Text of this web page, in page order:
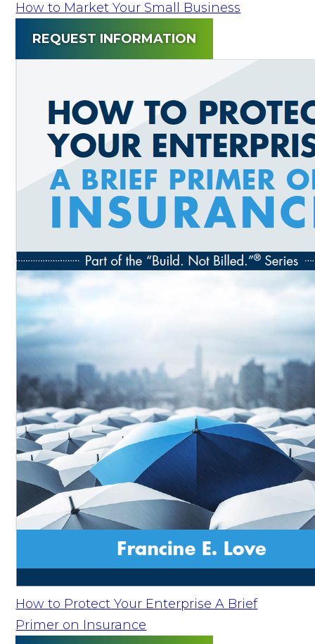
How to Market Your Small Business
REQUEST INFORMATION
How to Protect Your Enterprise A Brief
Primer on Insurance